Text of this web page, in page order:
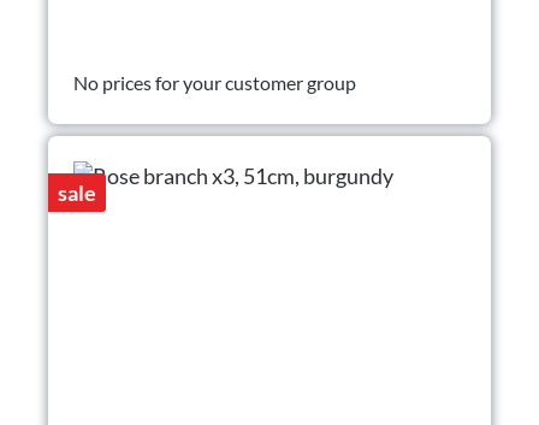
No prices for your customer group
sale